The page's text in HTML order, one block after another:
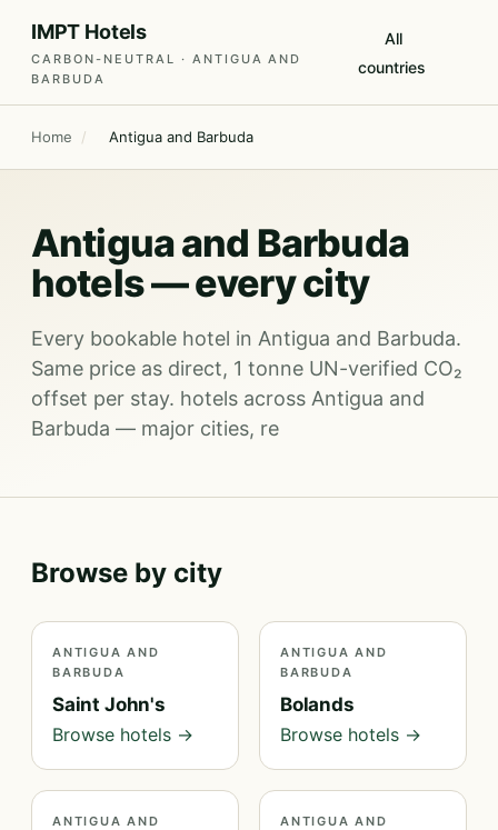
IMPT Hotels
CARBON-NEUTRAL · ANTIGUA AND
BARBUDA
All
countries
Home / Antigua and Barbuda
Antigua and Barbuda
hotels — every city
Every bookable hotel in Antigua and Barbuda.
Same price as direct, 1 tonne UN-verified CO₂
offset per stay. hotels across Antigua and
Barbuda — major cities, re
Browse by city
ANTIGUA AND
BARBUDA
Saint John's
Browse hotels →
ANTIGUA AND
BARBUDA
Bolands
Browse hotels →
ANTIGUA AND
ANTIGUA AND